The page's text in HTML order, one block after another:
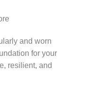
and worn
for your
resilient, and